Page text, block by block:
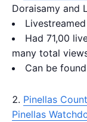
Doraisamy and
Had 71,00
many total
Can be
Pinellas
Pinellas